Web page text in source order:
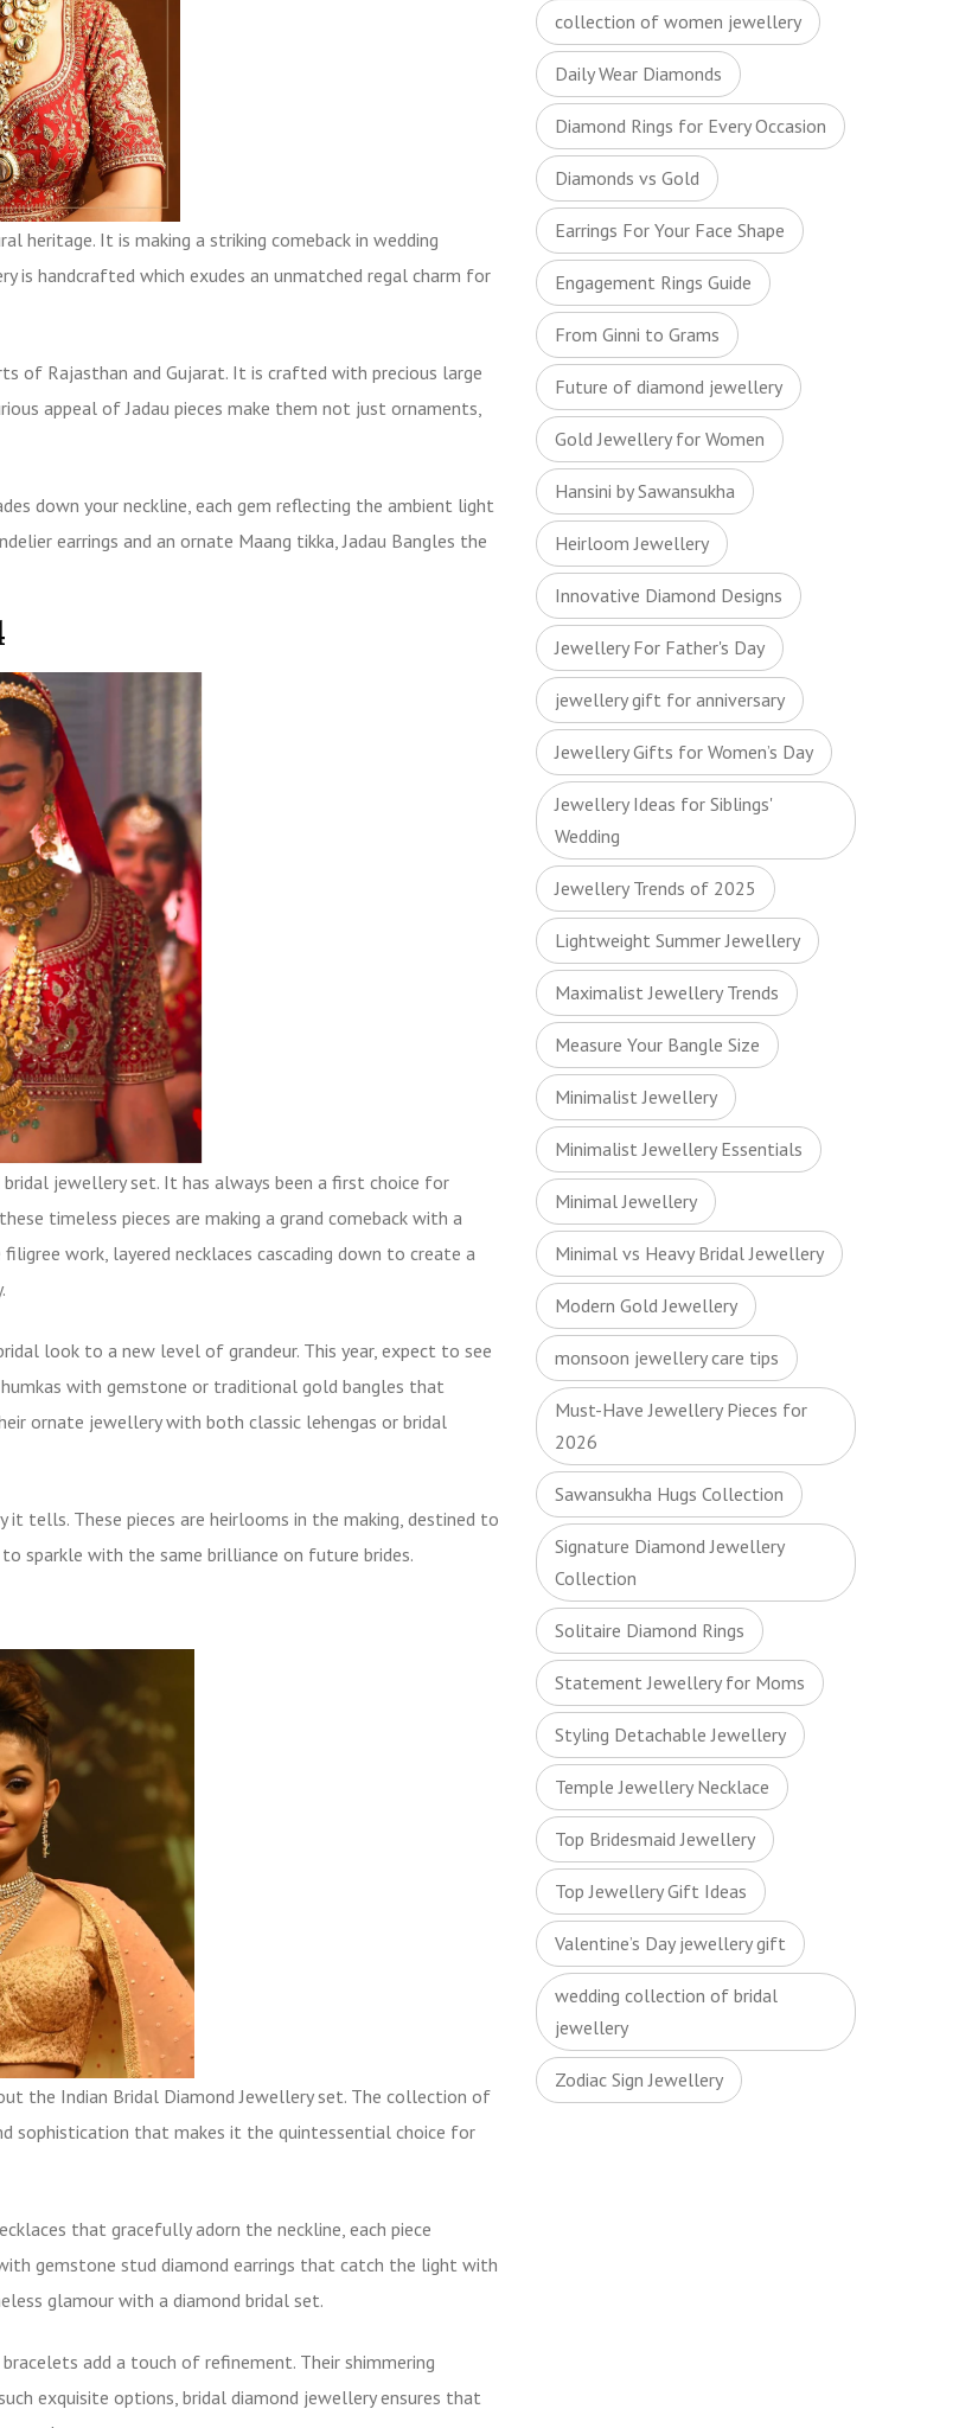
heritage. It is making a striking comeback in wedding
is handcrafted which exudes an unmatched regal charm for
of Rajasthan and Gujarat. It is crafted with precious large
appeal of Jadau pieces make them not just ornaments,
down your neckline, each gem reflecting the ambient light
earrings and an ornate Maang tikka,Jadau Bangles the
jewellery set. It has always been a first choice for
timeless pieces are making a grand comeback with a
work, layered necklaces cascading down to create a
look to a new level of grandeur. This year, expect to see
with gemstone or traditional gold bangles that
ornate jewellery with both classic lehengas or bridal
tells. These pieces are heirlooms in the making, destined to
sparkle with the same brilliance on future brides.
the Indian Bridal Diamond Jewellery set. The collection of
sophistication that makes it the quintessential choice for
that gracefully adorn the neckline, each piece
gemstone stud diamond earrings that catch the light with
glamour with a diamond bridal set.
bracelets add a touch of refinement. Their shimmering
exquisite options, bridal diamond jewellery ensures that
collection of women jewellery
Daily Wear Diamonds
Diamond Rings for Every Occasion
Diamonds vs Gold
Earrings For Your Face Shape
Engagement Rings Guide
From Ginni to Grams
Future of diamond jewellery
Gold Jewellery for Women
Hansini by Sawansukha
Heirloom Jewellery
Innovative Diamond Designs
Jewellery For Father's Day
jewellery gift for anniversary
Jewellery Gifts for Women’s Day
Jewellery Ideas for Siblings'
Wedding
Jewellery Trends of 2025
Lightweight Summer Jewellery
Maximalist Jewellery Trends
Measure Your Bangle Size
Minimalist Jewellery
Minimalist Jewellery Essentials
Minimal Jewellery
Minimal vs Heavy Bridal Jewellery
Modern Gold Jewellery
monsoon jewellery care tips
Must-Have Jewellery Pieces for
2026
Sawansukha Hugs Collection
Signature Diamond Jewellery
Collection
Solitaire Diamond Rings
Statement Jewellery for Moms
Styling Detachable Jewellery
Temple Jewellery Necklace
Top Bridesmaid Jewellery
Top Jewellery Gift Ideas
Valentine’s Day jewellery gift
wedding collection of bridal
jewellery
Zodiac Sign Jewellery